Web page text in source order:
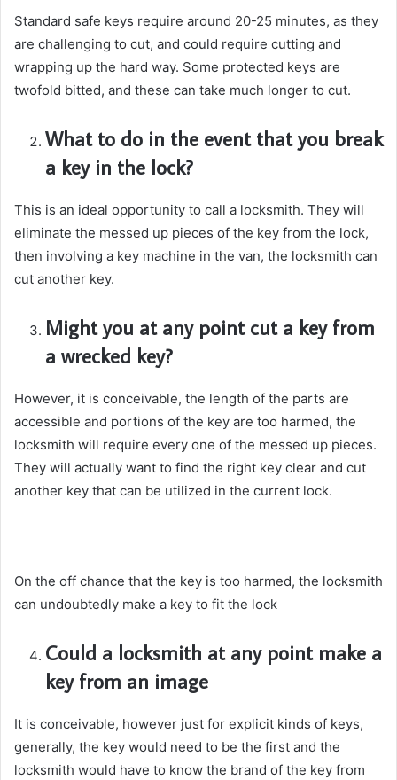
Standard safe keys require around 20-25 minutes, as they
are challenging to cut, and could require cutting and
wrapping up the hard way. Some protected keys are
twofold bitted, and these can take much longer to cut.
What to do in the event that you break
a key in the lock?
This is an ideal opportunity to call a locksmith. They will
eliminate the messed up pieces of the key from the lock,
then involving a key machine in the van, the locksmith can
cut another key.
Might you at any point cut a key from
a wrecked key?
However, it is conceivable, the length of the parts are
accessible and portions of the key are too harmed, the
locksmith will require every one of the messed up pieces.
They will actually want to find the right key clear and cut
another key that can be utilized in the current lock.
On the off chance that the key is too harmed, the locksmith
can undoubtedly make a key to fit the lock
Could a locksmith at any point make a
key from an image
It is conceivable, however just for explicit kinds of keys,
generally, the key would need to be the first and the
locksmith would have to know the brand of the key from